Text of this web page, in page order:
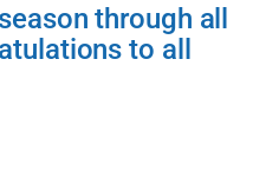
through all
to all